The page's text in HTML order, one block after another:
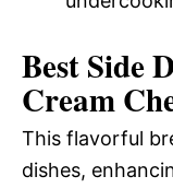
Best Side
Cream
This flavorful
dishes,